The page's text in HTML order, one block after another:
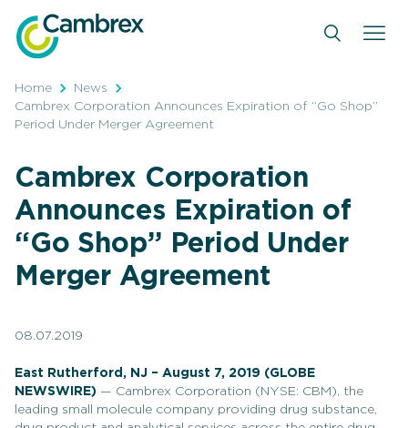
content
Home
News
Cambrex Corporation Announces Expiration of “Go Shop”
Period Under Merger Agreement
Cambrex Corporation
Announces Expiration of
“Go Shop” Period Under
Merger Agreement
08.07.2019
East Rutherford, NJ – August 7, 2019 (GLOBE
NEWSWIRE) — Cambrex Corporation (NYSE: CBM), the
leading small molecule company providing drug substance,